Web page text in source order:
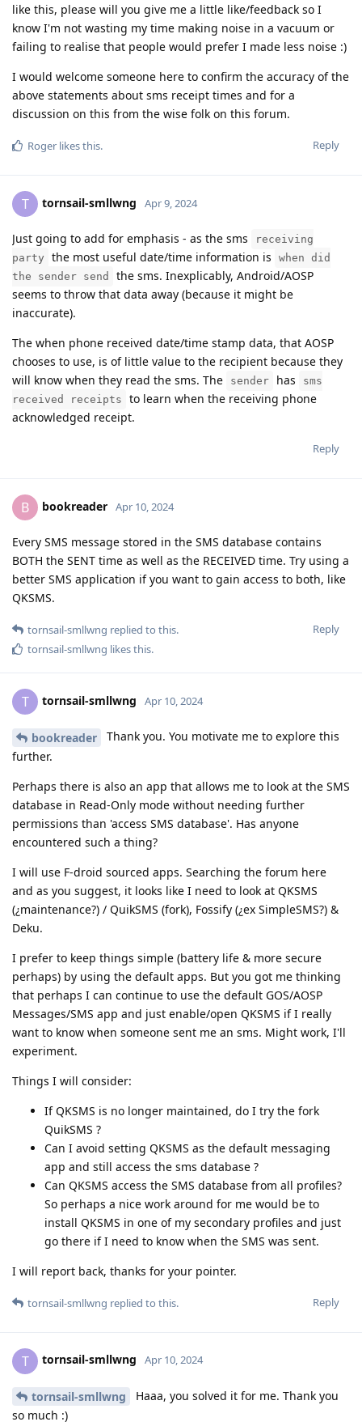
like this, please will you give me a little like/feedback so I
know I'm not wasting my time making noise in a vacuum or
failing to realise that people would prefer I made less noise :)
I would welcome someone here to confirm the accuracy of the
above statements about sms receipt times and for a
discussion on this from the wise folk on this forum.
Reply
Roger likes this.
T tornsail-smllwng Apr 9, 2024
Just going to add for emphasis - as the sms
receiving
party
the most useful date/time information is
when did
the sender send
the sms. Inexplicably, Android/AOSP
seems to throw that data away (because it might be
inaccurate).
The when phone received date/time stamp data, that AOSP
chooses to use, is of little value to the recipient because they
will know when they read the sms. The
sender has
sms
received receipts
to learn when the receiving phone
acknowledged receipt.
Reply
B bookreader Apr 10, 2024
Every SMS message stored in the SMS database contains
BOTH the SENT time as well as the RECEIVED time. Try using a
better SMS application if you want to gain access to both, like
QKSMS.
Reply
tornsail-smllwng replied to this.
tornsail-smllwng likes this.
T tornsail-smllwng Apr 10, 2024
bookreader
Thank you. You motivate me to explore this
further.
Perhaps there is also an app that allows me to look at the SMS
database in Read-Only mode without needing further
permissions than 'access SMS database'. Has anyone
encountered such a thing?
I will use F-droid sourced apps. Searching the forum here
and as you suggest, it looks like I need to look at QKSMS
(¿maintenance?) / QuikSMS (fork), Fossify (¿ex SimpleSMS?) &
Deku.
I prefer to keep things simple (battery life & more secure
perhaps) by using the default apps. But you got me thinking
that perhaps I can continue to use the default GOS/AOSP
Messages/SMS app and just enable/open QKSMS if I really
want to know when someone sent me an sms. Might work, I'll
experiment.
Things I will consider:
If QKSMS is no longer maintained, do I try the fork
QuikSMS ?
Can I avoid setting QKSMS as the default messaging
app and still access the sms database ?
Can QKSMS access the SMS database from all profiles?
So perhaps a nice work around for me would be to
install QKSMS in one of my secondary profiles and just
go there if I need to know when the SMS was sent.
I will report back, thanks for your pointer.
Reply
tornsail-smllwng replied to this.
T tornsail-smllwng Apr 10, 2024
tornsail-smllwng
Haaa, you solved it for me. Thank you
so much :)